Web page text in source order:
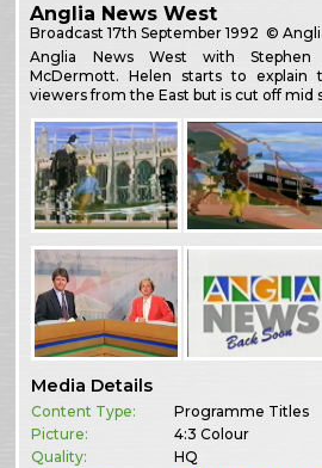
Anglia News West
Broadcast17th September 1992 ©
Anglia News West with Stephen
McDermott. Helen starts to
viewers from the East but is cut off mid
Media Details
Content Type:
Programme Titles
Picture:
4:3 Colour
Quality:
HQ